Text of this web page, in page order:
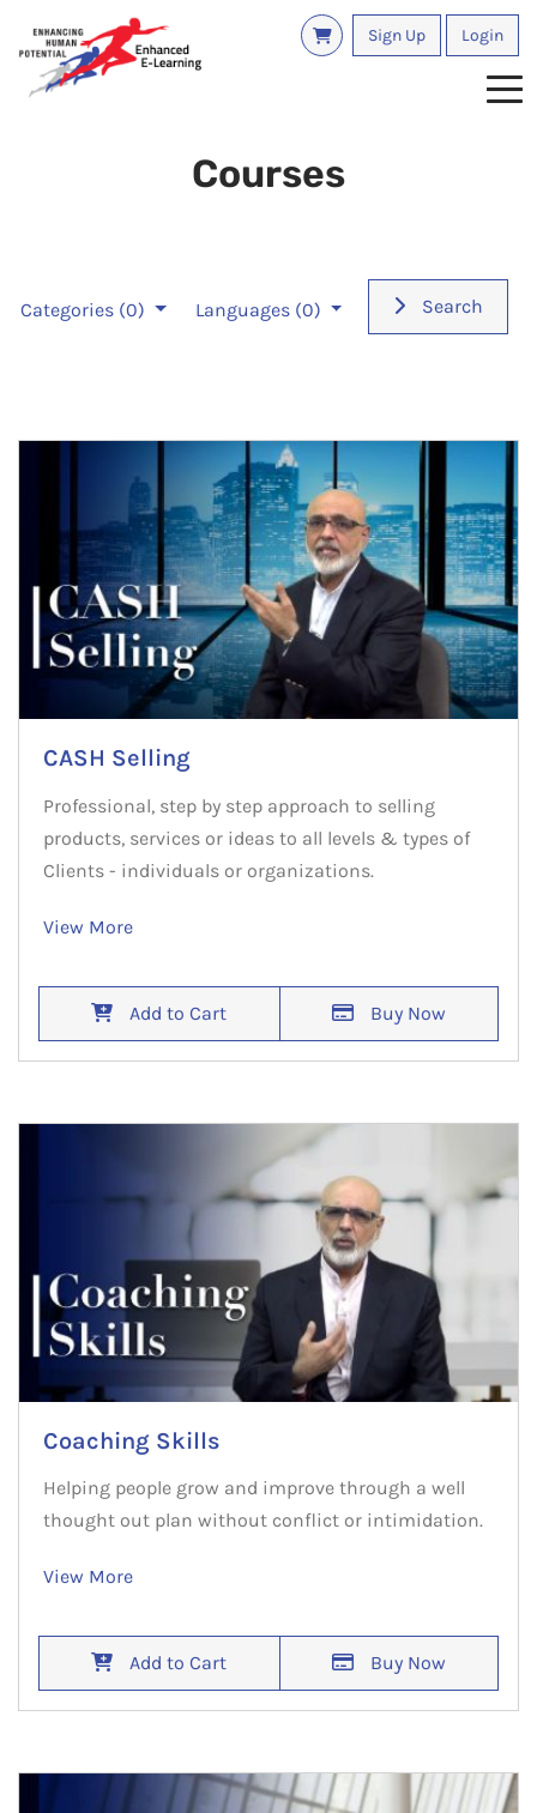
Sign Up Login
Courses
Categories (0) Languages (0) Search
CASH Selling
Professional, step by step approach to selling
products, services or ideas to all levels & types of
Clients - individuals or organizations.
View More
Add to Cart Buy Now
Coaching Skills
Helping people grow and improve through a well
thought out plan without conflict or intimidation.
View More
Add to Cart Buy Now